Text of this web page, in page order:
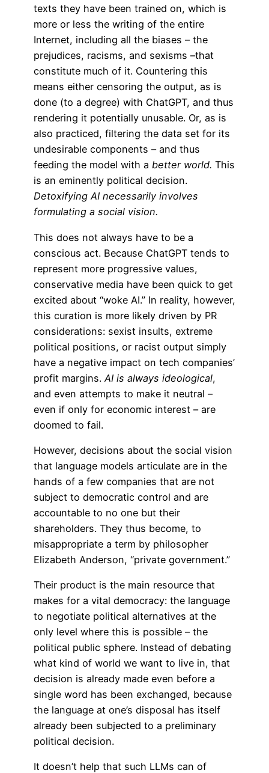
texts they have been trained on, which is
more or less the writing of the entire
Internet, including all the biases – the
prejudices, racisms, and sexisms –that
constitute much of it. Countering this
means either censoring the output, as is
done (to a degree) with ChatGPT, and thus
rendering it potentially unusable. Or, as is
also practiced, filtering the data set for its
undesirable components – and thus
feeding the model with a better world. This
is an eminently political decision.
Detoxifying AI necessarily involves
formulating a social vision.
This does not always have to be a
conscious act. Because ChatGPT tends to
represent more progressive values,
conservative media have been quick to get
excited about “woke AI.” In reality, however,
this curation is more likely driven by PR
considerations: sexist insults, extreme
political positions, or racist output simply
have a negative impact on tech companies’
profit margins. AI is always ideological,
and even attempts to make it neutral –
even if only for economic interest – are
doomed to fail.
However, decisions about the social vision
that language models articulate are in the
hands of a few companies that are not
subject to democratic control and are
accountable to no one but their
shareholders. They thus become, to
misappropriate a term by philosopher
Elizabeth Anderson, “private government.”
Their product is the main resource that
makes for a vital democracy: the language
to negotiate political alternatives at the
only level where this is possible – the
political public sphere. Instead of debating
what kind of world we want to live in, that
decision is already made even before a
single word has been exchanged, because
the language at one’s disposal has itself
already been subjected to a preliminary
political decision.
It doesn’t help that such LLMs can of